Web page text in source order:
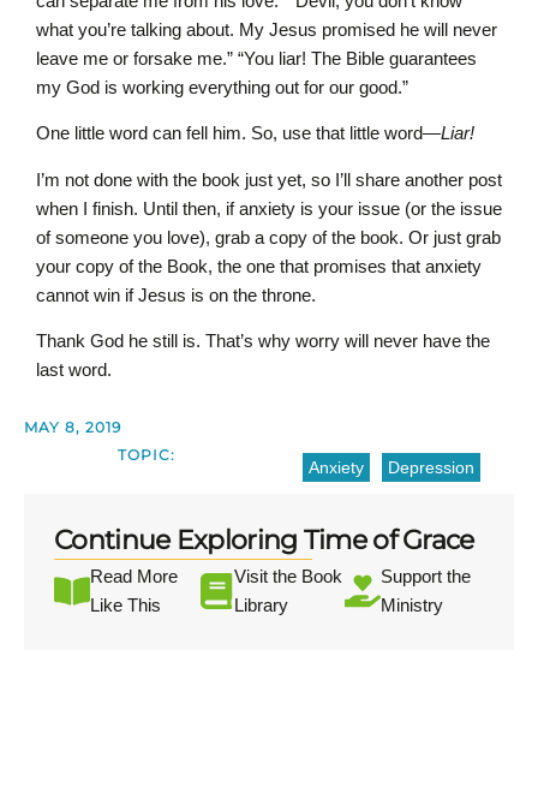
what you’re talking about. My Jesus promised he will never
leave me or forsake me.” “You liar! The Bible guarantees
my God is working everything out for our good.”
One little word can fell him. So, use that little word—Liar!
I’m not done with the book just yet, so I’ll share another post
when I finish. Until then, if anxiety is your issue (or the issue
of someone you love), grab a copy of the book. Or just grab
your copy of the Book, the one that promises that anxiety
cannot win if Jesus is on the throne.
Thank God he still is. That’s why worry will never have the
last word.
MAY 8, 2019
TOPIC:
Anxiety Depression
Continue Exploring Time of Grace
Read More
Like This
Visit the Book
Library
Support the
Ministry